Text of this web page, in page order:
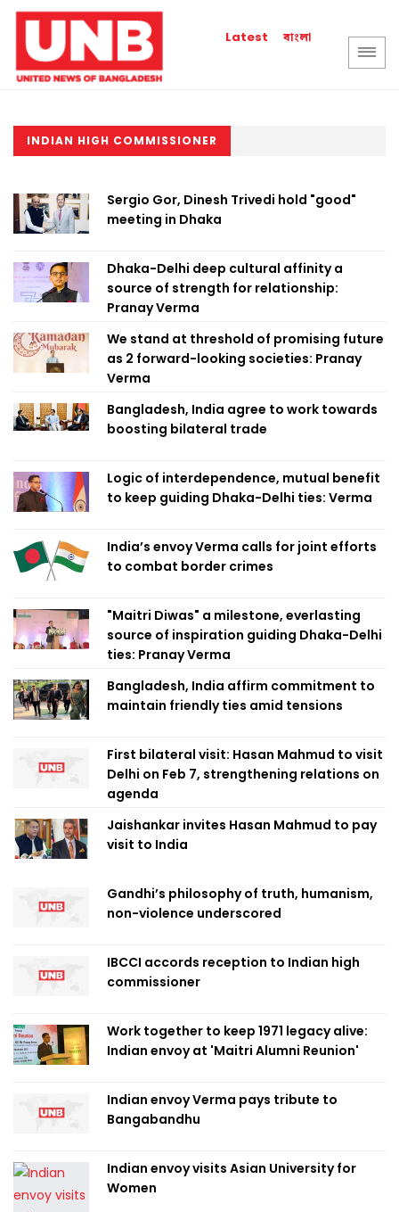
Latest বাংলা
INDIAN HIGH COMMISSIONER
Sergio Gor, Dinesh Trivedi hold "good"
meeting in Dhaka
Dhaka-Delhi deep cultural affinity a
source of strength for relationship:
Pranay Verma
We stand at threshold of promising future
as 2 forward-looking societies: Pranay
Verma
Bangladesh, India agree to work towards
boosting bilateral trade
Logic of interdependence, mutual benefit
to keep guiding Dhaka-Delhi ties: Verma
India’s envoy Verma calls for joint efforts
to combat border crimes
"Maitri Diwas" a milestone, everlasting
source of inspiration guiding Dhaka-Delhi
ties: Pranay Verma
Bangladesh, India affirm commitment to
maintain friendly ties amid tensions
First bilateral visit: Hasan Mahmud to visit
Delhi on Feb 7, strengthening relations on
agenda
Jaishankar invites Hasan Mahmud to pay
visit to India
Gandhi’s philosophy of truth, humanism,
non-violence underscored
IBCCI accords reception to Indian high
commissioner
Work together to keep 1971 legacy alive:
Indian envoy at 'Maitri Alumni Reunion'
Indian envoy Verma pays tribute to
Bangabandhu
Indian envoy visits Asian University for
Women